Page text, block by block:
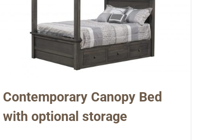
Contemporary Canopy Bed
with optional storage